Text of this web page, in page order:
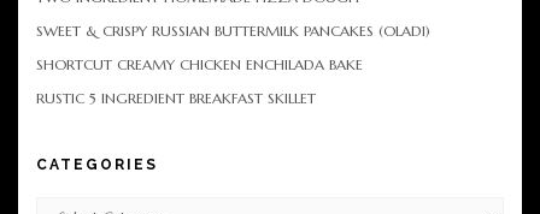
SWEET & CRISPY RUSSIAN BUTTERMILK PANCAKES (OLADI)
SHORTCUT CREAMY CHICKEN ENCHILADA BAKE
RUSTIC 5 INGREDIENT BREAKFAST SKILLET
CATEGORIES